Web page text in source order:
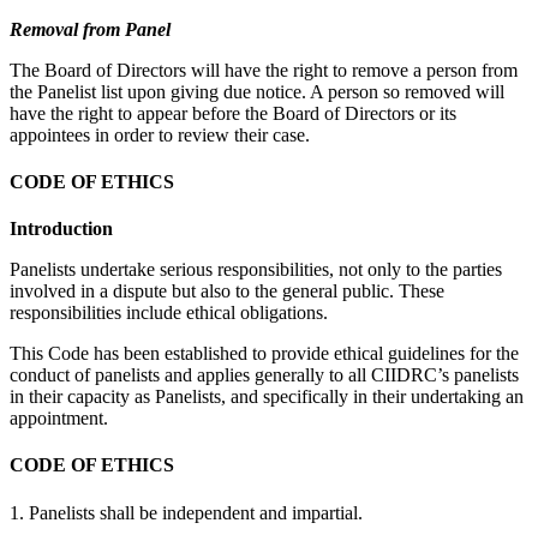
Removal from Panel
The Board of Directors will have the right to remove a person from
the Panelist list upon giving due notice. A person so removed will
have the right to appear before the Board of Directors or its
appointees in order to review their case.
CODE OF ETHICS
Introduction
Panelists undertake serious responsibilities, not only to the parties
involved in a dispute but also to the general public. These
responsibilities include ethical obligations.
This Code has been established to provide ethical guidelines for the
conduct of panelists and applies generally to all CIIDRC’s panelists
in their capacity as Panelists, and specifically in their undertaking an
appointment.
CODE OF ETHICS
1. Panelists shall be independent and impartial.